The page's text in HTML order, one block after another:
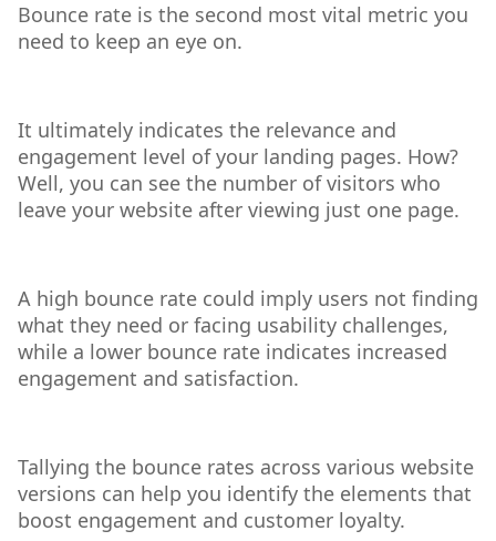
Bounce rate is the second most vital metric you
need to keep an eye on.
It ultimately indicates the relevance and
engagement level of your landing pages. How?
Well, you can see the number of visitors who
leave your website after viewing just one page.
A high bounce rate could imply users not finding
what they need or facing usability challenges,
while a lower bounce rate indicates increased
engagement and satisfaction.
Tallying the bounce rates across various website
versions can help you identify the elements that
boost engagement and customer loyalty.